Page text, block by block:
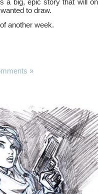
a big, epic story that will
to draw.
another week.
»